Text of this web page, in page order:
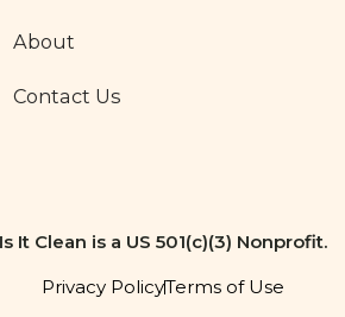
About
Contact Us
Is It Clean is a US 501(c)(3) Nonprofit.
Privacy PolicyTerms of Use